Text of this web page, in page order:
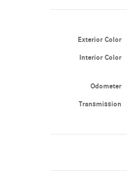
Exterior Color
Interior Color
Odometer
Transmission